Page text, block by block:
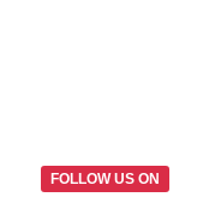
FOLLOW US ON